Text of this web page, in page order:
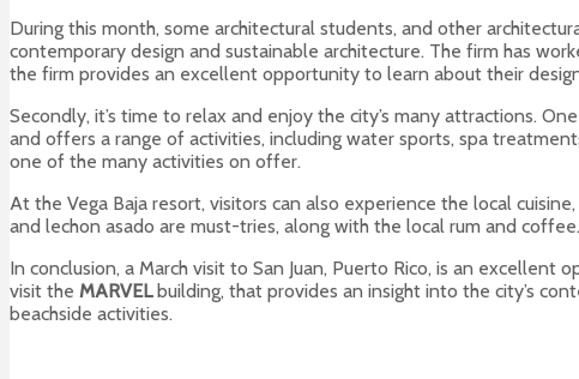
During this month, some architectural students, and other
contemporary design and sustainable architecture. The firm has
the firm provides an excellent opportunity to learn about their
Secondly, it’s time to relax and enjoy the city’s many attractions.
and offers a range of activities, including water sports, spa
one of the many activities on offer.
At the Vega Baja resort, visitors can also experience the local
and lechon asado are must-tries, along with the local rum and coffee.
In conclusion, a March visit to San Juan, Puerto Rico, is an
visit the MARVELbuilding, that provides an insight into the city’s
beachside activities.